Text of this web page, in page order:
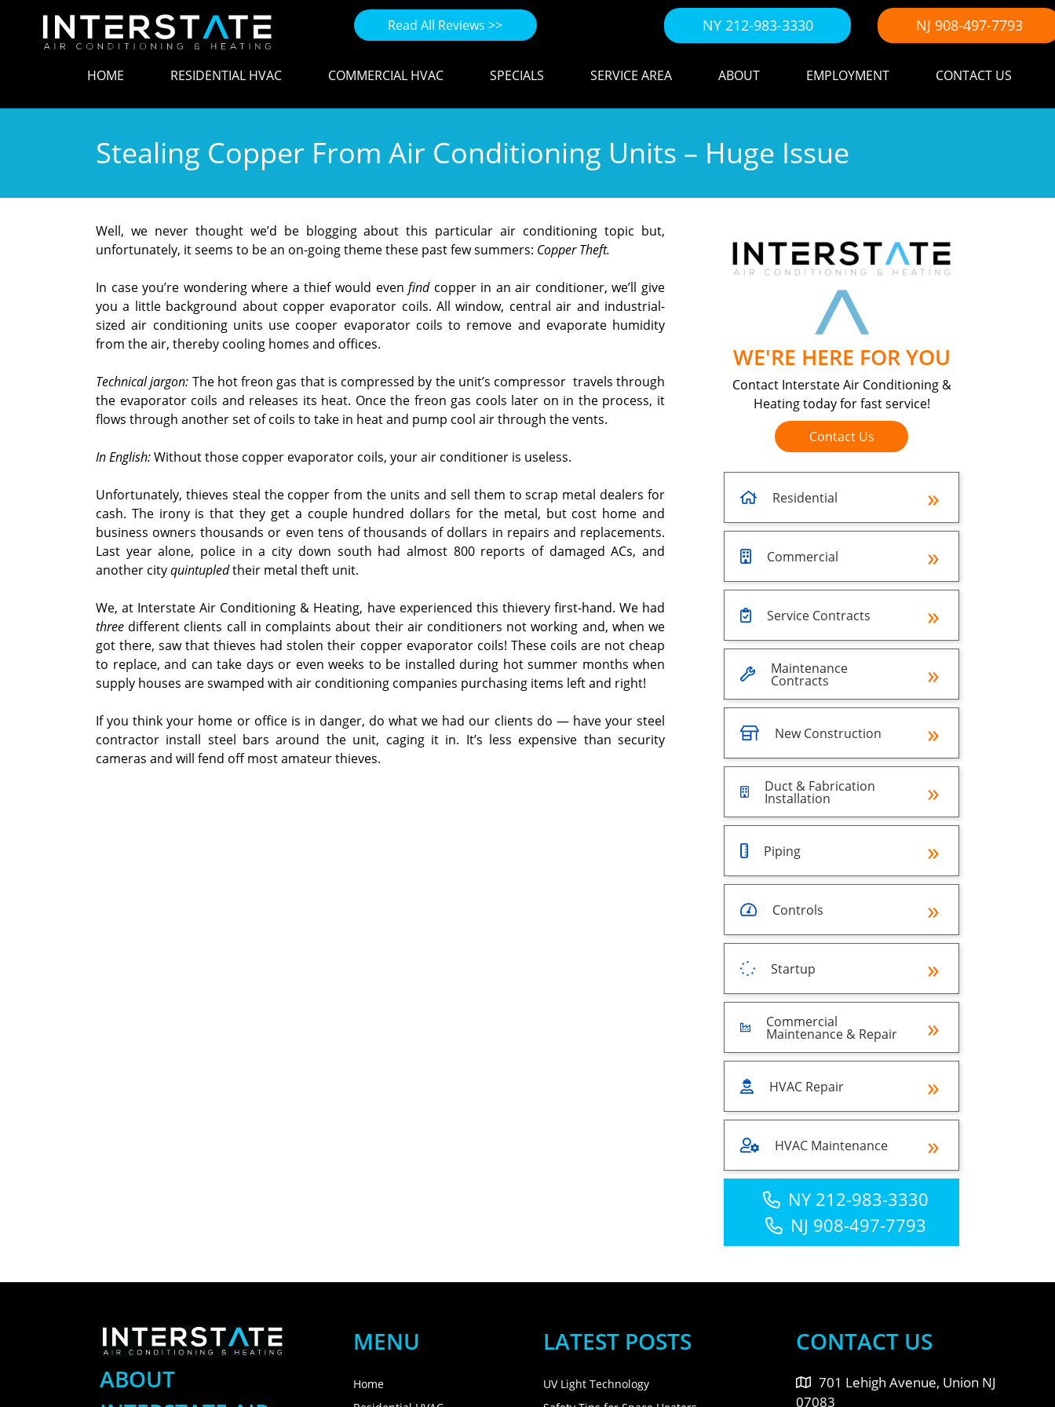
Read All Reviews >> NY 212-983-3330 NJ 908-497-7793
HOME RESIDENTIAL HVAC COMMERCIAL HVAC SPECIALS SERVICE AREA ABOUT EMPLOYMENT CONTACT US
Stealing Copper From Air Conditioning Units – Huge Issue
Well, we never thought we’d be blogging about this particular air conditioning topic but,
unfortunately, it seems to be an on-going theme these past few summers: Copper Theft.
In case you’re wondering where a thief would evenfindcopper in an air conditioner, we’ll give
you a little background about copper evaporator coils. All window, central air and industrial-
sized air conditioning units use cooper evaporator coils to remove and evaporate humidity
from the air, thereby cooling homes and offices.
Technical jargon: The hot freon gas that is compressed by the unit’s compressor travels through
the evaporator coils and releases its heat. Once the freon gas cools later on in the process, it
flows through another set of coils to take in heat and pump cool air through the vents.
In English:Without those copper evaporator coils, your air conditioner is useless.
Unfortunately, thieves steal the copper from the units and sell them to scrap metal dealers for
cash. The irony is that they get a couple hundred dollars for the metal, but cost home and
business owners thousands or even tens of thousands of dollars in repairs and replacements.
Last year alone, police in a city down south had almost 800 reports of damaged ACs, and
another cityquintupledtheir metal theft unit.
We, at Interstate Air Conditioning & Heating, have experienced this thievery first-hand. We had
three different clients call in complaints about their air conditioners not working and, when we
got there, saw that thieves had stolen their copper evaporator coils! These coils are not cheap
to replace, and can take days or even weeks to be installed during hot summer months when
supply houses are swamped with air conditioning companies purchasing items left and right!
If you think your home or office is in danger, do what we had our clients do — have your steel
contractor install steel bars around the unit, caging it in. It’s less expensive than security
cameras and will fend off most amateur thieves.
WE'RE HERE FOR YOU
Contact Interstate Air Conditioning &
Heating today for fast service!
Contact Us
Residential
Commercial
Service Contracts
Maintenance
Contracts
New Construction
Duct & Fabrication
Installation
Piping
Controls
Startup
Commercial
Maintenance & Repair
HVAC Repair
HVAC Maintenance
NY 212-983-3330
NJ 908-497-7793
ABOUT
MENU
Home
LATEST POSTS
UV Light Technology
CONTACT US
701 Lehigh Avenue, Union NJ
07083